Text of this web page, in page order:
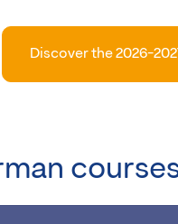
Discover the 2026-